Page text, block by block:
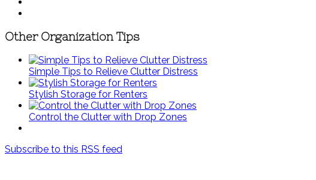
Other Organization Tips
Simple Tips to Relieve Clutter Distress
Stylish Storage for Renters
Control the Clutter with Drop Zones
Subscribe to this RSS feed